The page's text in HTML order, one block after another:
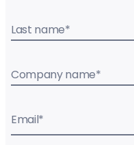
Last name*
Company name*
Email*